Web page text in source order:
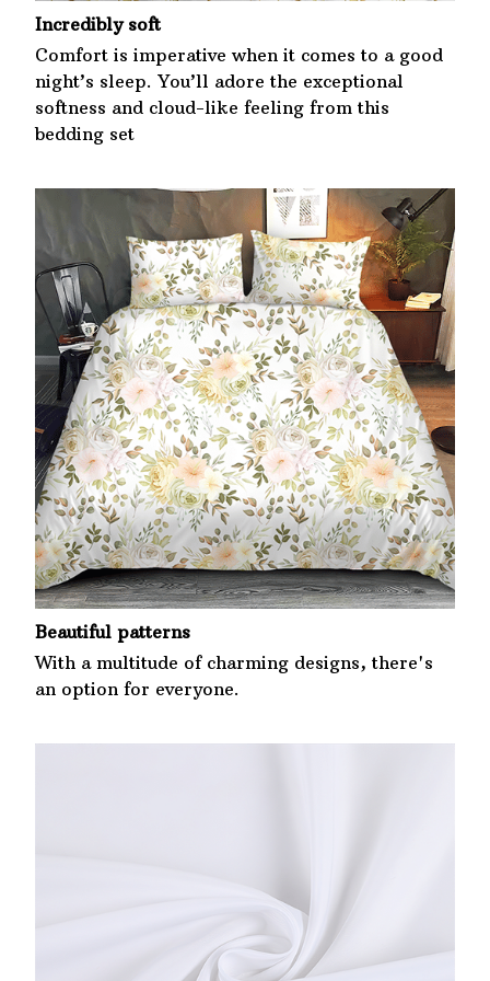
Incredibly soft
Comfort is imperative when it comes to a good
night’s sleep. You’ll adore the exceptional
softness and cloud-like feeling from this
bedding set
Beautiful patterns
With a multitude of charming designs, there's
an option for everyone.